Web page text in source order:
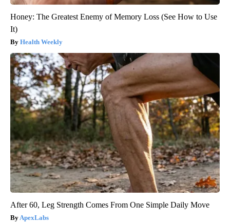
Honey: The Greatest Enemy of Memory Loss (See How to Use
It)
Health Weekly
After 60, Leg Strength Comes From One Simple Daily Move
ApexLabs